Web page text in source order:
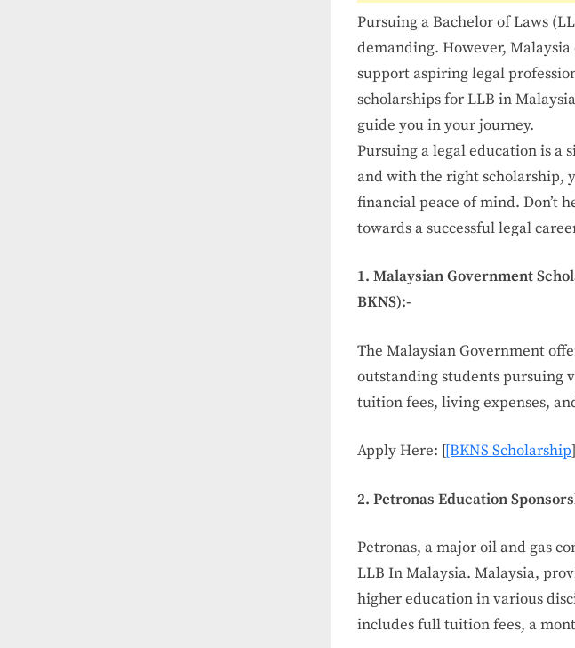
Pursuing a Bachelor of Laws
demanding. However,
support aspiring legal
scholarships for LLB in
guide you in your journey.
Pursuing a legal education is
and with the right scholarship,
financial peace of mind. Don’t
towards a successful legal
1. Malaysian Government
BKNS):-
The Malaysian Government
outstanding students pursuing
tuition fees, living expenses,
Apply Here: [[BKNS Scholarship]
2. Petronas Education
Petronas, a major oil and gas
LLB In Malaysia. Malaysia,
higher education in various
includes full tuition fees, a